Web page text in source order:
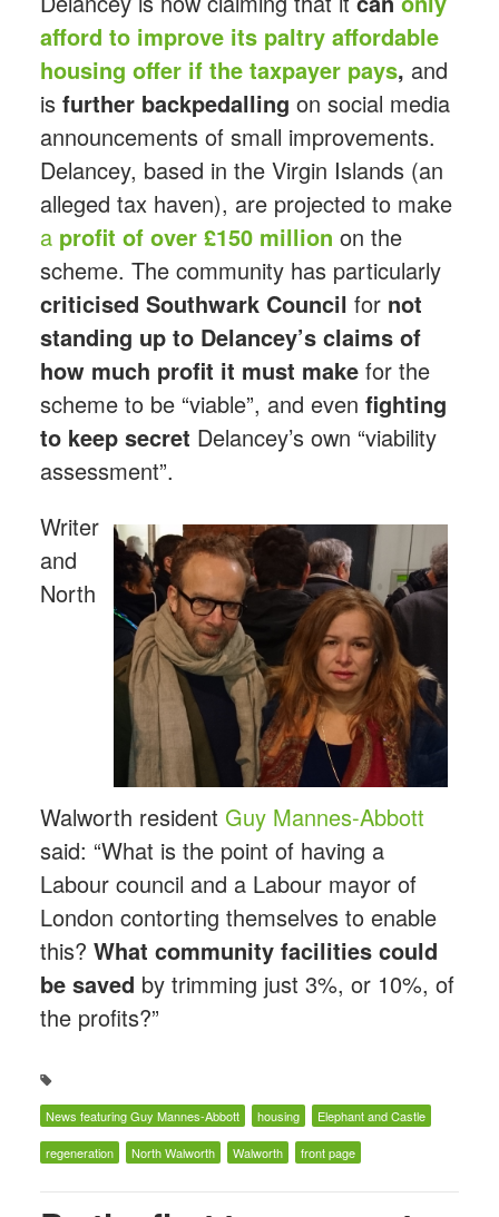
afford to improve its paltry affordable
housing offer if the taxpayer pays, and
is further backpedalling on social media
announcements of small improvements.
Delancey, based in the Virgin Islands (an
alleged tax haven), are projected to make
a profit of over £150 million on the
scheme. The community has particularly
criticised Southwark Council for not
standing up to Delancey’s claims of
how much profit it must makefor the
scheme to be “viable”, and even fighting
to keep secret Delancey’s own “viability
assessment”.
Writer
and
North
Walworth resident Guy Mannes-Abbott
said: “What is the point of having a
Labour council and a Labour mayor of
London contorting themselves to enable
this? What community facilities could
be saved by trimming just 3%, or 10%, of
the profits?”
News featuring Guy Mannes-Abbott housing Elephant and Castle
regeneration North Walworth Walworth front page